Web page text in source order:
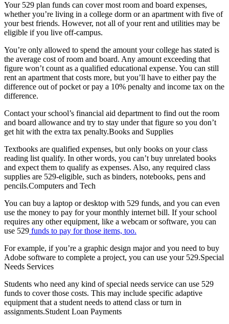
Your 529 plan funds can cover most room and board expenses,
whether you’re living in a college dorm or an apartment with five of
your best friends. However, not all of your rent and utilities may be
eligible if you live off-campus.
You’re only allowed to spend the amount your college has stated is
the average cost of room and board. Any amount exceeding that
figure won’t count as a qualified educational expense. You can still
rent an apartment that costs more, but you’ll have to either pay the
difference out of pocket or pay a 10% penalty and income tax on the
difference.
Contact your school’s financial aid department to find out the room
and board allowance and try to stay under that figure so you don’t
get hit with the extra tax penalty.Books and Supplies
Textbooks are qualified expenses, but only books on your class
reading list qualify. In other words, you can’t buy unrelated books
and expect them to qualify as expenses. Also, any required class
supplies are 529-eligible, such as binders, notebooks, pens and
pencils.Computers and Tech
You can buy a laptop or desktop with 529 funds, and you can even
use the money to pay for your monthly internet bill. If your school
requires any other equipment, like a webcam or software, you can
use 529 funds to pay for those items, too.
For example, if you’re a graphic design major and you need to buy
Adobe software to complete a project, you can use your 529.Special
Needs Services
Students who need any kind of special needs service can use 529
funds to cover those costs. This may include specific adaptive
equipment that a student needs to attend class or turn in
assignments.Student Loan Payments